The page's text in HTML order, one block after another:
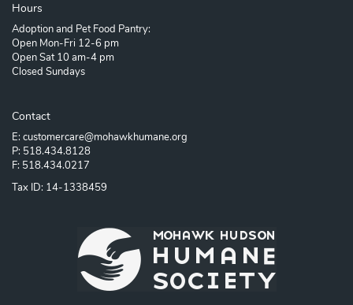
Hours
Adoption and Pet Food Pantry:
Open Mon-Fri 12-6 pm
Open Sat 10 am-4 pm
Closed Sundays
Contact
E: customercare@mohawkhumane.org
P: 518.434.8128
F: 518.434.0217
Tax ID: 14-1338459